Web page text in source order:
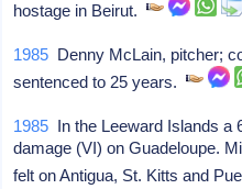
hostage in Beirut.
1985 Denny McLain, pitcher;
sentenced to 25 years.
1985 In the Leeward Islands a
damage (VI) on Guadeloupe.
felt on Antigua, St. Kitts and